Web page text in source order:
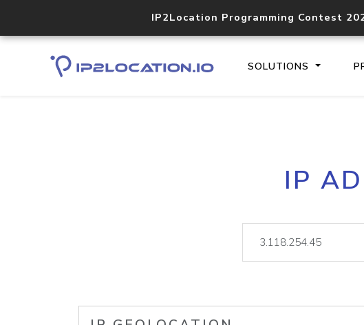
IP2Location Programming Contest
SOLUTIONS
IP